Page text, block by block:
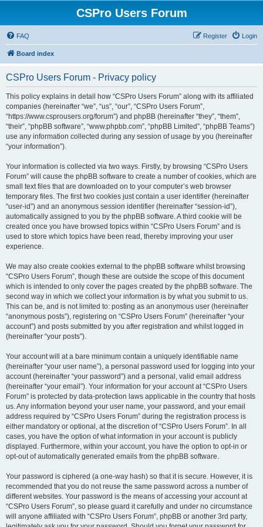
CSPro Users Forum
FAQ Login
Register
Board index
CSPro Users Forum - Privacy policy
This policy explains in detail how “CSPro Users Forum” along with its affiliated
companies (hereinafter “we”, “us”, “our”, “CSPro Users Forum”,
“https://www.csprousers.org/forum”) and phpBB (hereinafter “they”, “them”,
“their”, “phpBB software”, “www.phpbb.com”, “phpBB Limited”, “phpBB Teams”)
use any information collected during any session of usage by you (hereinafter
“your information”).
Your information is collected via two ways. Firstly, by browsing “CSPro Users
Forum” will cause the phpBB software to create a number of cookies, which are
small text files that are downloaded on to your computer’s web browser
temporary files. The first two cookies just contain a user identifier (hereinafter
“user-id”) and an anonymous session identifier (hereinafter “session-id”),
automatically assigned to you by the phpBB software. A third cookie will be
created once you have browsed topics within “CSPro Users Forum” and is
used to store which topics have been read, thereby improving your user
experience.
We may also create cookies external to the phpBB software whilst browsing
“CSPro Users Forum”, though these are outside the scope of this document
which is intended to only cover the pages created by the phpBB software. The
second way in which we collect your information is by what you submit to us.
This can be, and is not limited to: posting as an anonymous user (hereinafter
“anonymous posts”), registering on “CSPro Users Forum” (hereinafter “your
account”) and posts submitted by you after registration and whilst logged in
(hereinafter “your posts”).
Your account will at a bare minimum contain a uniquely identifiable name
(hereinafter “your user name”), a personal password used for logging into your
account (hereinafter “your password”) and a personal, valid email address
(hereinafter “your email”). Your information for your account at “CSPro Users
Forum” is protected by data-protection laws applicable in the country that hosts
us. Any information beyond your user name, your password, and your email
address required by “CSPro Users Forum” during the registration process is
either mandatory or optional, at the discretion of “CSPro Users Forum”. In all
cases, you have the option of what information in your account is publicly
displayed. Furthermore, within your account, you have the option to opt-in or
opt-out of automatically generated emails from the phpBB software.
Your password is ciphered (a one-way hash) so that it is secure. However, it is
recommended that you do not reuse the same password across a number of
different websites. Your password is the means of accessing your account at
“CSPro Users Forum”, so please guard it carefully and under no circumstance
will anyone affiliated with “CSPro Users Forum”, phpBB or another 3rd party,